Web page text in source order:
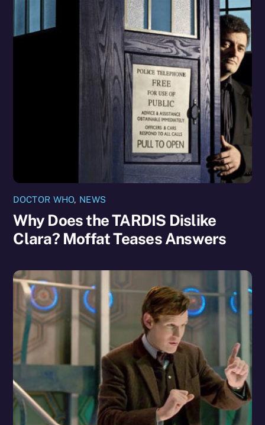
DOCTOR WHO, NEWS
Why Does the TARDIS Dislike
Clara? Moffat Teases Answers